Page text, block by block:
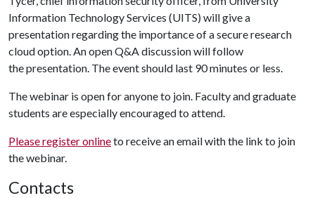
Information Technology Services (UITS) will give a
presentation regarding the importance of a secure research
cloud option. An open Q&A discussion will follow
the presentation. The event should last 90 minutes or less.
The webinar is open for anyone to join. Faculty and graduate
students are especially encouraged to attend.
Please register onlineto receive an email with the link to join
the webinar.
Contacts